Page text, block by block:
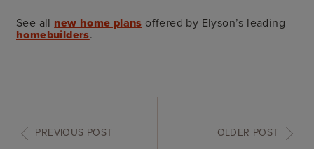
See all new home plans offered by Elyson’s leading
homebuilders.
PREVIOUS POST OLDER POST